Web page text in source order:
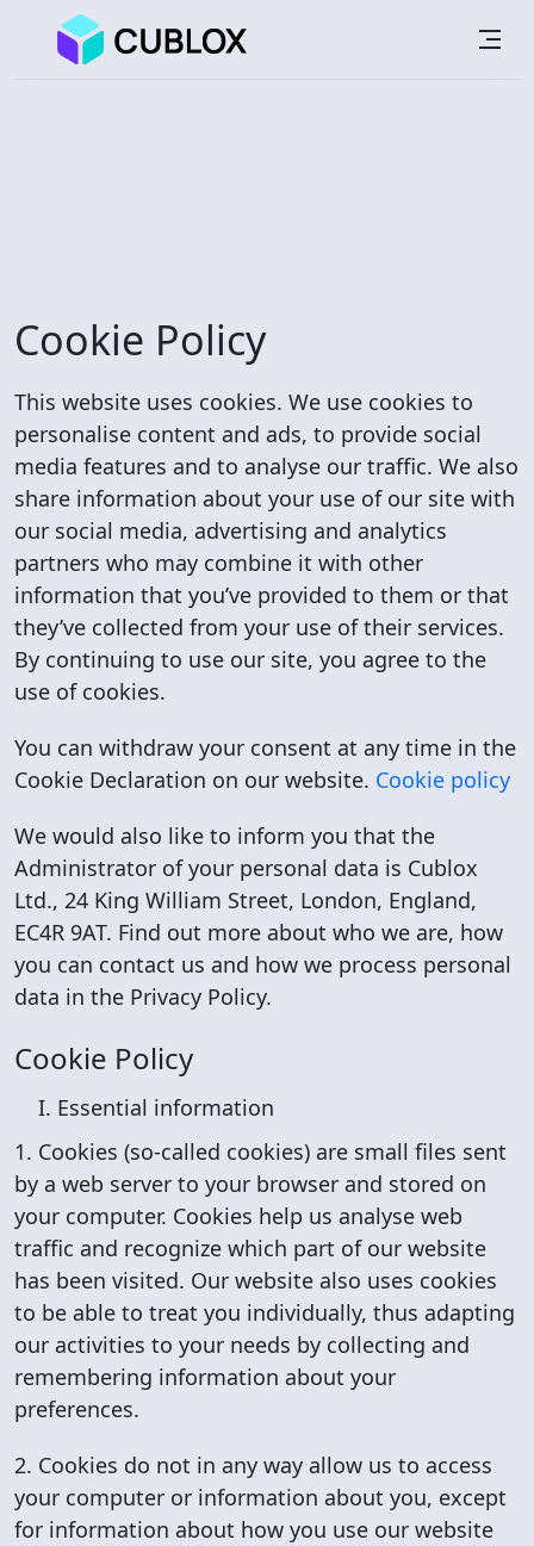
Cookie Policy
This website uses cookies. We use cookies to
personalise content and ads, to provide social
media features and to analyse our traffic. We also
share information about your use of our site with
our social media, advertising and analytics
partners who may combine it with other
information that you’ve provided to them or that
they’ve collected from your use of their services.
By continuing to use our site, you agree to the
use of cookies.
You can withdraw your consent at any time in the
Cookie Declaration on our website. Cookie policy
We would also like to inform you that the
Administrator of your personal data is Cublox
Ltd., 24 King William Street, London, England,
EC4R 9AT. Find out more about who we are, how
you can contact us and how we process personal
data in the Privacy Policy.
Cookie Policy
I. Essential information
1. Cookies (so-called cookies) are small files sent
by a web server to your browser and stored on
your computer. Cookies help us analyse web
traffic and recognize which part of our website
has been visited. Our website also uses cookies
to be able to treat you individually, thus adapting
our activities to your needs by collecting and
remembering information about your
preferences.
2. Cookies do not in any way allow us to access
your computer or information about you, except
for information about how you use our website